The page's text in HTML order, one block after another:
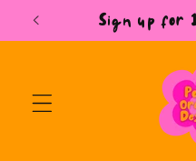
Skip to
content Sign up for